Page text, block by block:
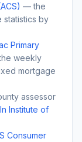
— the
statistics by
Primary
weekly
mortgage
assessor
Institute of
Consumer